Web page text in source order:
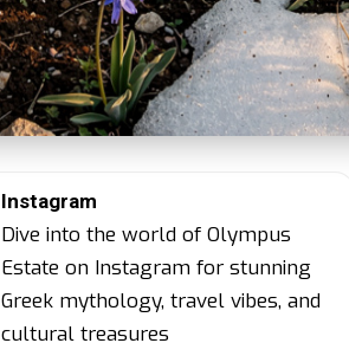
Instagram
Dive into the world of Olympus
Estate on Instagram for stunning
Greek mythology, travel vibes, and
cultural treasures